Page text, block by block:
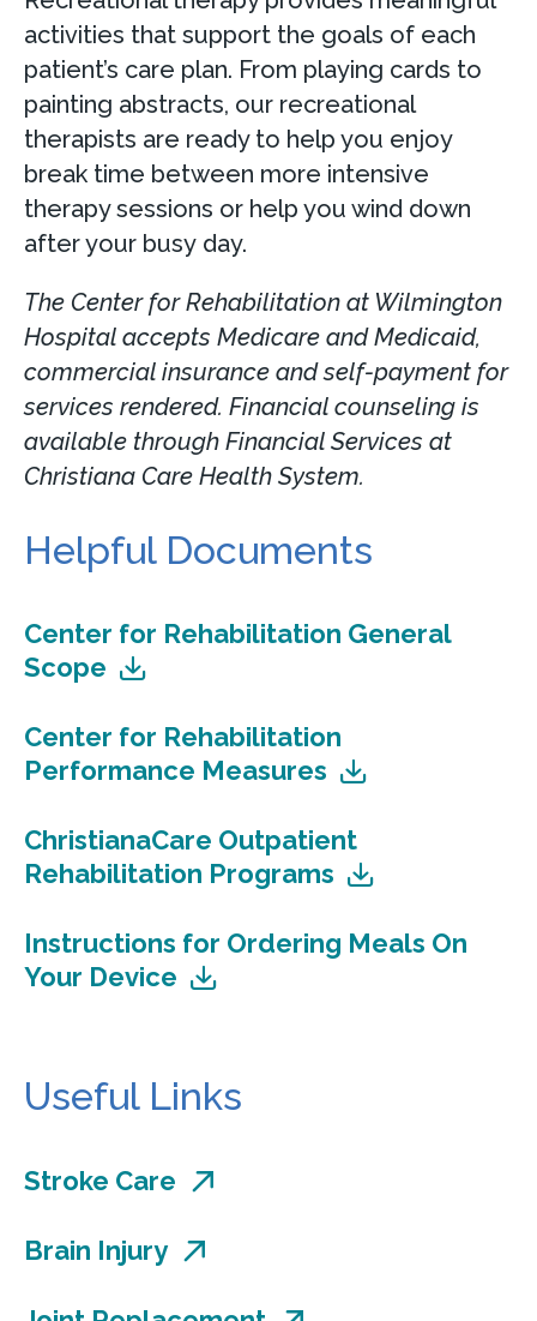
activities that support the goals of each
patient’s care plan. From playing cards to
painting abstracts, our recreational
therapists are ready to help you enjoy
break time between more intensive
therapy sessions or help you wind down
after your busy day.
The Center for Rehabilitation at Wilmington
Hospital accepts Medicare and Medicaid,
commercial insurance and self-payment for
services rendered. Financial counseling is
available through Financial Services at
Christiana Care Health System.
Helpful Documents
Center for Rehabilitation General
Scope
Center for Rehabilitation
Performance Measures
ChristianaCare Outpatient
Rehabilitation Programs
Instructions for Ordering Meals On
Your Device
Useful Links
Stroke Care
Brain Injury